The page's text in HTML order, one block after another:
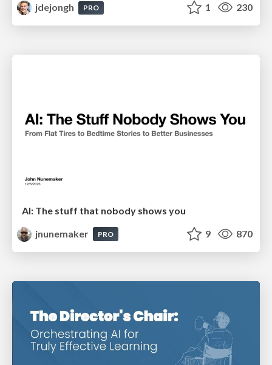
jdejongh
PRO 1 230
AI: The stuff that nobody shows you
jnunemaker
PRO 9 870